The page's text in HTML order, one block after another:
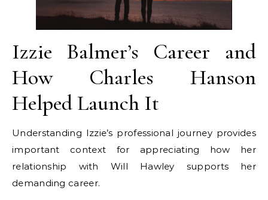
Izzie Balmer’s Career and
How Charles Hanson
Helped Launch It
Understanding Izzie’s professional journey provides
important context for appreciating how her
relationship with Will Hawley supports her
demanding career.